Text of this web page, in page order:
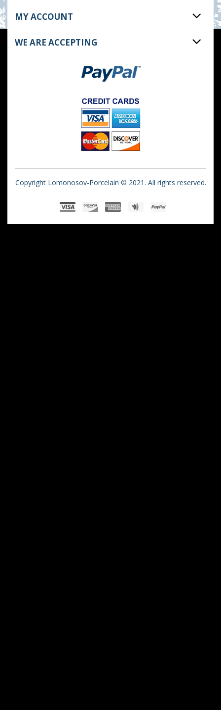
MY ACCOUNT
WE ARE ACCEPTING
Copyright Lomonosov-Porcelain © 2021. All rights reserved.